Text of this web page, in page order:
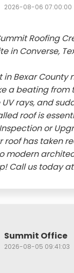
2026-08-06 07:00:00
Roofing
in Converse,
Bexar County
a beating
rays, and
roof is
or
roof has taken
modern
Call us today
Summit Office
2026-08-05 09:41:03